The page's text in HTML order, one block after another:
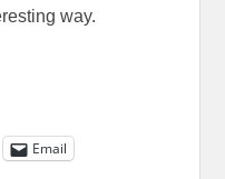
way.
Email